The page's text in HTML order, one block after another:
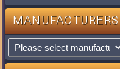
MANUFACTURERS